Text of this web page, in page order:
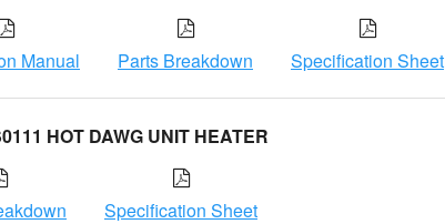
Manual Parts Breakdown Specification Sheet
HOT DAWG UNIT HEATER
Specification Sheet